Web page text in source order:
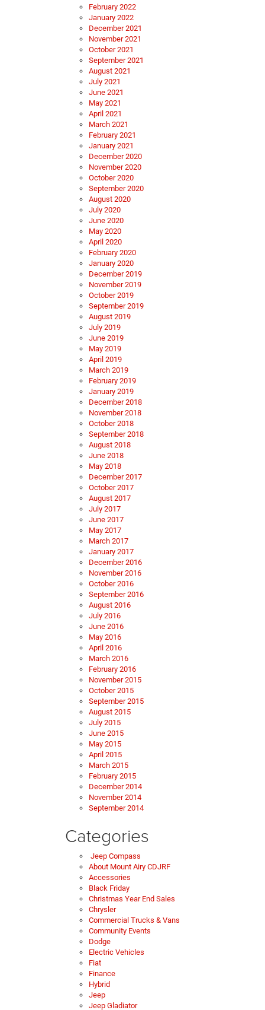
February 2022
January 2022
December 2021
November 2021
October 2021
September 2021
August 2021
July 2021
June 2021
May 2021
April 2021
March 2021
February 2021
January 2021
December 2020
November 2020
October 2020
September 2020
August 2020
July 2020
June 2020
May 2020
April 2020
February 2020
January 2020
December 2019
November 2019
October 2019
September 2019
August 2019
July 2019
June 2019
May 2019
April 2019
March 2019
February 2019
January 2019
December 2018
November 2018
October 2018
September 2018
August 2018
June 2018
May 2018
December 2017
October 2017
August 2017
July 2017
June 2017
May 2017
March 2017
January 2017
December 2016
November 2016
October 2016
September 2016
August 2016
July 2016
June 2016
May 2016
April 2016
March 2016
February 2016
November 2015
October 2015
September 2015
August 2015
July 2015
June 2015
May 2015
April 2015
March 2015
February 2015
December 2014
November 2014
September 2014
Categories
Jeep Compass
About Mount Airy CDJRF
Accessories
Black Friday
Christmas Year End Sales
Chrysler
Commercial Trucks & Vans
Community Events
Dodge
Electric Vehicles
Fiat
Finance
Hybrid
Jeep
Jeep Gladiator